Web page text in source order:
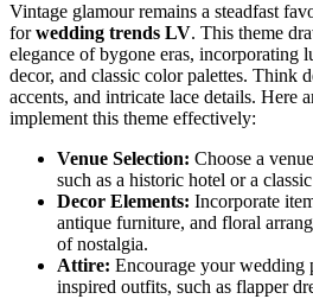
Vintage glamour remains a steadfast
forwedding trends LV. This theme
elegance of bygone eras, incorporating
decor, and classic color palettes. Think
accents, and intricate lace details. Here
implement this theme effectively:
Venue Selection: Choose a
such as a historic hotel or a
Decor Elements: Incorporate
antique furniture, and floral
of nostalgia.
Attire: Encourage your wedding
inspired outfits, such as flapper